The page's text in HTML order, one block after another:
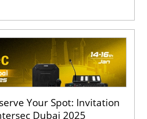
Your Spot: Invitation
Dubai 2025